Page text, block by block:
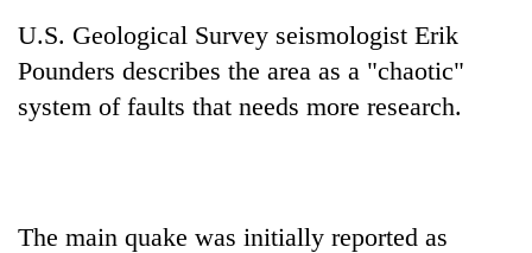
U.S. Geological Survey seismologist Erik
Pounders describes the area as a "chaotic"
system of faults that needs more research.
The main quake was initially reported as